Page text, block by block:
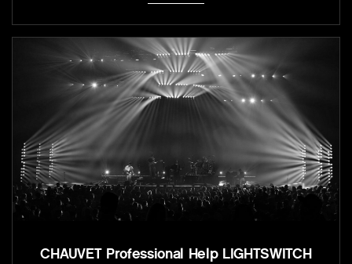
CHAUVET Professional Help LIGHTSWITCH